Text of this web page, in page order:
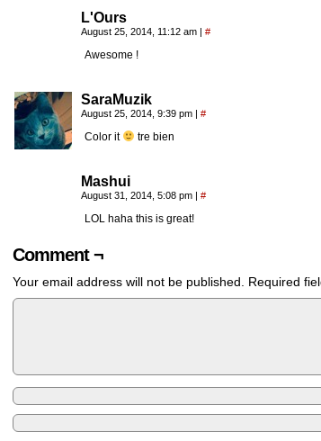
L'Ours
August 25, 2014, 11:12 am #
Awesome !
SaraMuzik
August 25, 2014, 9:39 pm #
Color it tre bien
Mashui
August 31, 2014, 5:08 pm #
LOL haha this is great!
Comment ¬
Your email address will not be published. Required